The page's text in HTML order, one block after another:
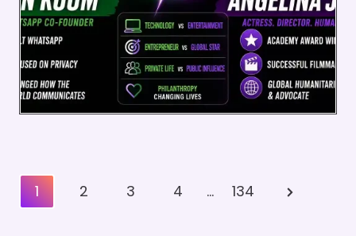
Posts
1 2 3 4 … 134
Next